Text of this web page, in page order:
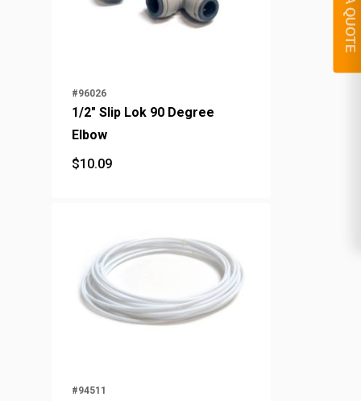
#96026
1/2" Slip Lok 90 Degree
Elbow
$10.09
$ 10.09
#94511